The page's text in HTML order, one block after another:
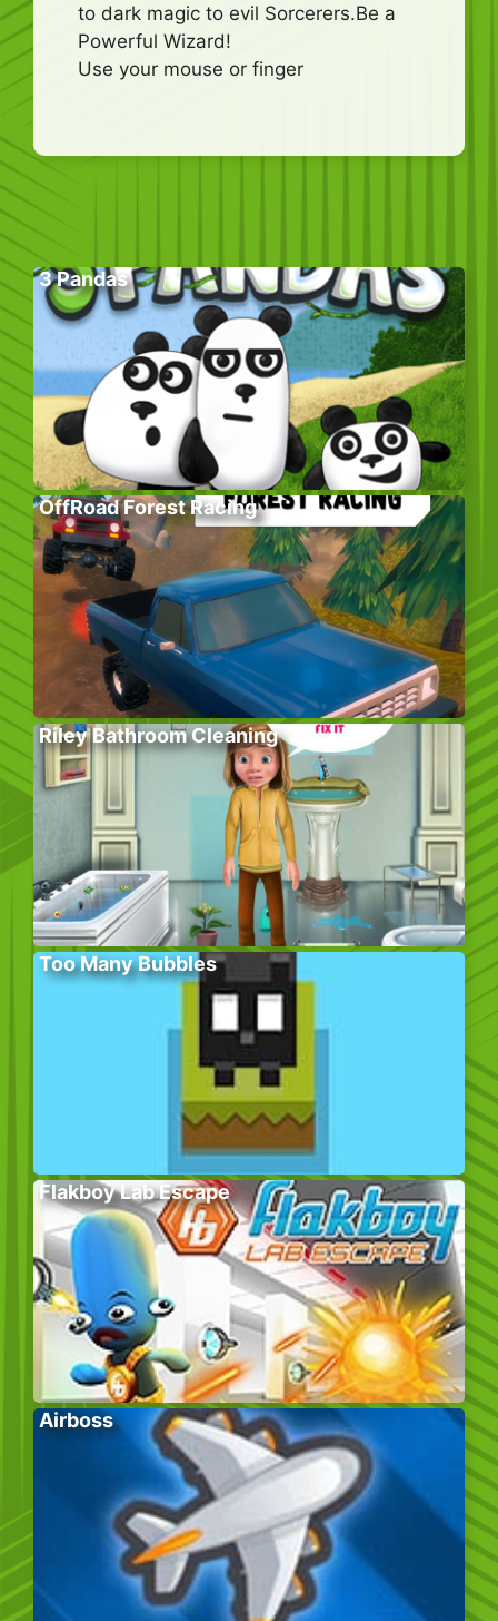
to dark magic to evil Sorcerers.Be a
Powerful Wizard!
Use your mouse or finger
3 Pandas
OffRoad Forest Racing
Riley Bathroom Cleaning
Too Many Bubbles
Flakboy Lab Escape
Airboss